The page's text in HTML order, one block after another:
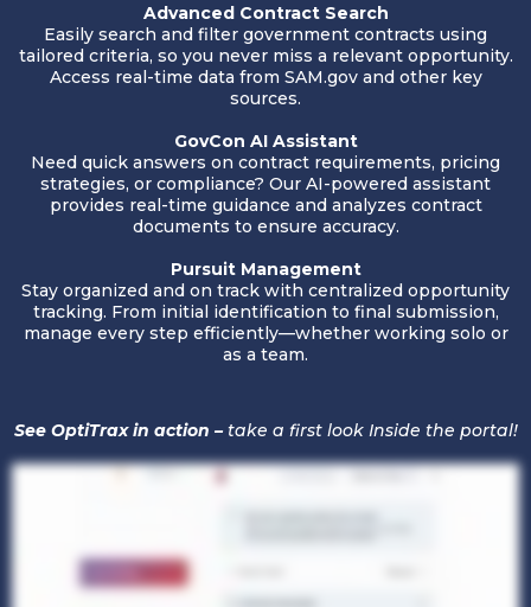
Advanced Contract Search
Easily search and filter government contracts using
tailored criteria, so you never miss a relevant opportunity.
Access real-time data from SAM.govand other key
sources.
GovCon AI Assistant
Need quick answers on contract requirements, pricing
strategies, or compliance? Our AI-powered assistant
provides real-time guidance and analyzes contract
documents to ensure accuracy.
Pursuit Management
Stay organized and on track with centralized opportunity
tracking. From initial identification to final submission,
manage every step efficiently—whether working solo or
as a team.
See OptiTrax in action – take a first look Inside the portal!